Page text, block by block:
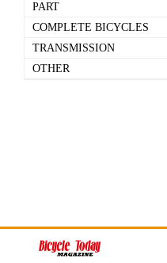
PART
COMPLETE BICYCLES
TRANSMISSION
OTHER